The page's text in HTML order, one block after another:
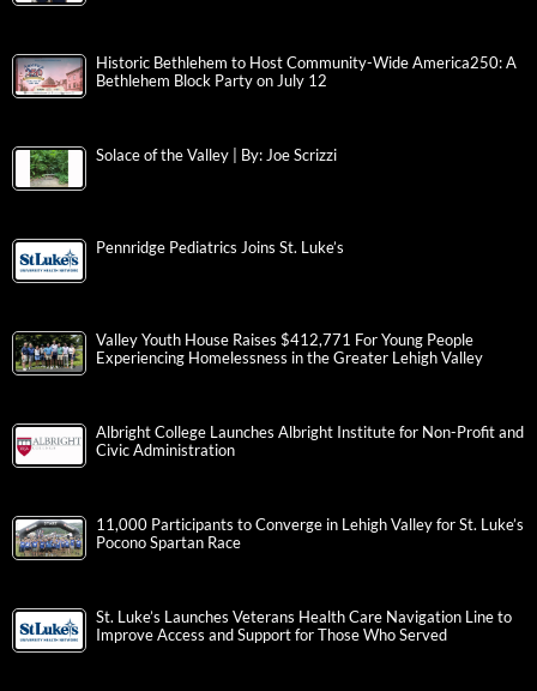
Historic Bethlehem to Host Community-Wide America250: A
Bethlehem Block Party on July 12
Solace of the Valley | By: Joe Scrizzi
Pennridge Pediatrics Joins St. Luke’s
Valley Youth House Raises $412,771 For Young People
Experiencing Homelessness in the Greater Lehigh Valley
Albright College Launches Albright Institute for Non-Profit and
Civic Administration
11,000 Participants to Converge in Lehigh Valley for St. Luke’s
Pocono Spartan Race
St. Luke’s Launches Veterans Health Care Navigation Line to
Improve Access and Support for Those Who Served